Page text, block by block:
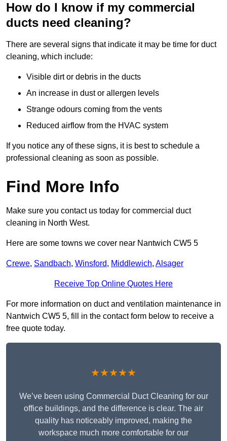
How do I know if my commercial
ducts need cleaning?
There are several signs that indicate it may be time for duct
cleaning, which include:
Visible dirt or debris in the ducts
An increase in dust or allergen levels
Strange odours coming from the vents
Reduced airflow from the HVAC system
If you notice any of these signs, it is best to schedule a
professional cleaning as soon as possible.
Find More Info
Make sure you contact us today for commercial duct
cleaning in North West.
Here are some towns we cover near Nantwich CW5 5
Crewe, Sandbach, Winsford, Middlewich, Alsager
Receive Top Online Quotes Here
For more information on duct and ventilation maintenance in
Nantwich CW5 5, fill in the contact form below to receive a
free quote today.
★★★★★
We’ve been using Commercial Duct Cleaning for our
office buildings, and the difference is clear. The air
quality has noticeably improved, making the
workspace much more comfortable for our